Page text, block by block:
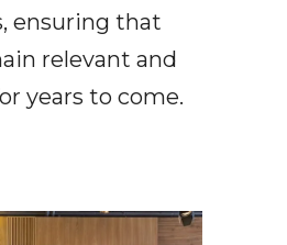
ensuring that
relevant and
years to come.